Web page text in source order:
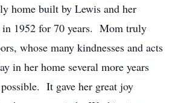
home built by Lewis and her
in 1952 for 70 years. Mom truly
whose many kindnesses and acts
in her home several more years
It gave her great joy